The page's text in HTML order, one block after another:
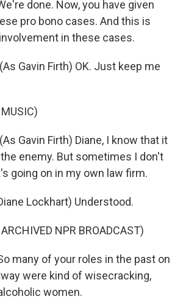
done. Now, you have given
pro bono cases. And this is
in these cases.
(As Gavin Firth) OK. Just keep me
(As Gavin Firth) Diane, I know that it
enemy. But sometimes I don't
going on in my own law firm.
Lockhart) Understood.
NPR BROADCAST)
many of your roles in the past on
were kind of wisecracking,
women.